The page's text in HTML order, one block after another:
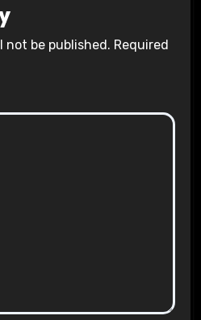
not be published. Required